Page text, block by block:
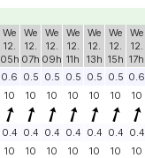
We
12.
05h
We
12.
07h
We
12.
09h
We
12.
11h
We
12.
13h
We
12.
15h
We
12.
17h
0.6 0.5 0.5 0.5 0.5 0.5 0.6
10 10 10 10 10 10 10
0.4 0.4 0.4 0.4 0.4 0.4 0.4
10 10 10 10 10 10 10